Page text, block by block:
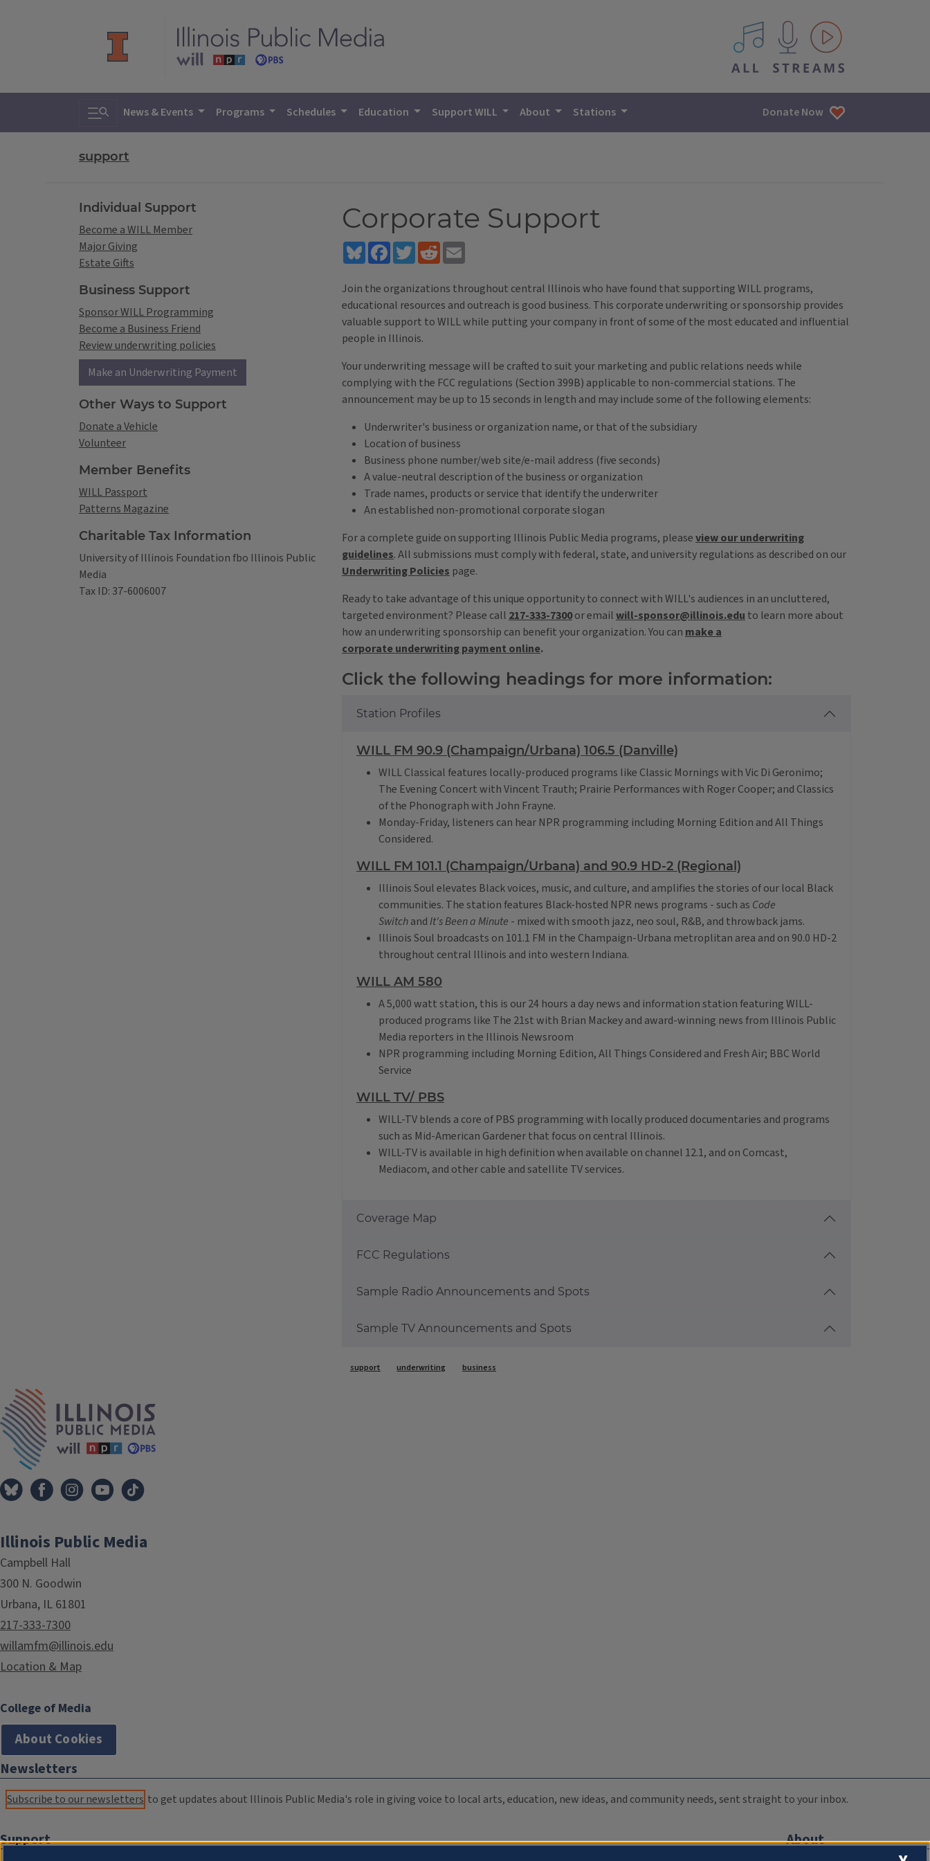
All IPM content streams
Toggle search
News & Events Programs Schedules Education Support WILL About Stations Donate Now
support
Corporate Support
BlueskyFacebookTwitterReddit
Join the organizations throughout central Illinois who have found that supporting WILL programs,
educational resources and outreach is good business. This corporate underwriting or sponsorship provides
valuable support to WILL while putting your company in front of some of the most educated and influential
people in Illinois.
Your underwriting message will be crafted to suit your marketing and public relations needs while
complying with the FCC regulations (Section 399B) applicable to non-commercial stations. The
announcement may be up to 15 seconds in length and may include some of the following elements:
Underwriter's business or organization name, or that of the subsidiary
Location of business
Business phone number/web site/e-mail address (five seconds)
A value-neutral description of the business or organization
Trade names, products or service that identify the underwriter
An established non-promotional corporate slogan
For a complete guide on supporting Illinois Public Media programs, pleaseview our underwriting
guidelines. All submissions must comply with federal, state, and university regulations as described on our
Underwriting Policies page.
Ready to take advantage of this unique opportunity to connect with WILL's audiences in an uncluttered,
targeted environment? Please call 217-333-7300or emailwill-sponsor@illinois.edu to learn more about
how an underwriting sponsorship can benefit your organization. You can make a
corporate underwriting payment online.
Click the following headings for more information:
Station Profiles
WILL FM 90.9 (Champaign/Urbana) 106.5 (Danville)
WILL Classical features locally-produced programs like Classic Mornings with Vic Di Geronimo;
The Evening Concert with Vincent Trauth; Prairie Performances with Roger Cooper; and Classics
of the Phonograph with John Frayne.
Monday-Friday, listeners can hear NPR programming including Morning Edition and All Things
Considered.
WILL FM 101.1 (Champaign/Urbana) and 90.9 HD-2 (Regional)
Illinois Soul elevates Black voices, music, and culture, and amplifies the stories of our local Black
communities. The station features Black-hosted NPR news programs - such as Code
SwitchandIt's Been a Minute - mixed with smooth jazz, neo soul, R&B, and throwback jams.
Illinois Soul broadcasts on 101.1 FM in the Champaign-Urbana metroplitan area and on 90.0 HD-2
throughout central Illinois and into western Indiana.
WILL AM 580
A 5,000 watt station, this is our 24 hours a day news and information station featuring WILL-
produced programs like The 21st with Brian Mackey and award-winning news from Illinois Public
Media reporters in the Illinois Newsroom
NPR programming including Morning Edition, All Things Considered and Fresh Air; BBC World
Service
WILL TV/ PBS
WILL-TV blends a core of PBS programming with locally produced documentaries and programs
such as Mid-American Gardener that focus on central Illinois.
WILL-TV is available in high definition when available on channel 12.1, and on Comcast,
Mediacom, and other cable and satellite TV services.
Coverage Map
FCC Regulations
Sample Radio Announcements and Spots
Sample TV Announcements and Spots
Tags
support underwriting business
Individual Support
Become a WILL Member
Major Giving
Estate Gifts
Business Support
Sponsor WILL Programming
Become a Business Friend
Review underwriting policies
Make an Underwriting Payment
Other Ways to Support
Donate a Vehicle
Volunteer
Member Benefits
WILL Passport
Patterns Magazine
Charitable Tax Information
University of Illinois Foundation fbo Illinois Public
Media
Tax ID: 37-6006007
Illinois Public Media
Campbell Hall
300 N. Goodwin
Urbana, IL 61801
217-333-7300
willamfm@illinois.edu
Location & Map
College of Media
About Cookies
Newsletters
Subscribe to our newsletters to get updates about Illinois Public Media's role in giving voice to local arts, education, new ideas, and community needs, sent straight to your inbox.
Support About